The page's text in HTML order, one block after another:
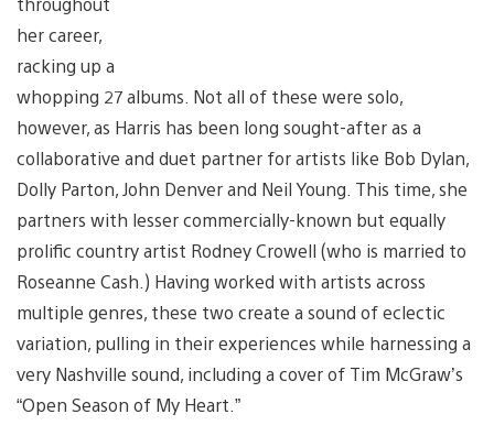
her career,
racking up a
whopping 27 albums. Not all of these were solo,
however, as Harris has been long sought-after as a
collaborative and duet partner for artists like Bob Dylan,
Dolly Parton, John Denver and Neil Young. This time, she
partners with lesser commercially-known but equally
prolific country artist Rodney Crowell (who is married to
Roseanne Cash.) Having worked with artists across
multiple genres, these two create a sound of eclectic
variation, pulling in their experiences while harnessing a
very Nashville sound, including a cover of Tim McGraw’s
“Open Season of My Heart.”